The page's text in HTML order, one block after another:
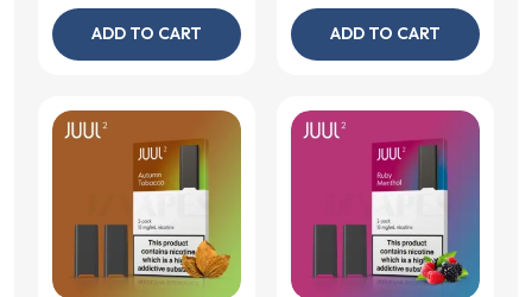
ADD TO CART ADD TO CART